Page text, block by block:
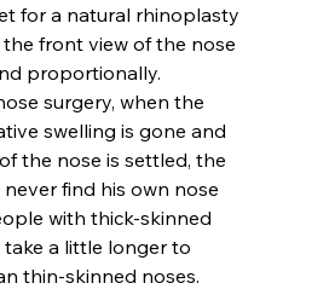
for a natural rhinoplasty
front view of the nose
proportionally.
surgery, when the
swelling is gone and
the nose is settled, the
find his own nose
with thick-skinned
take a little longer to
thin-skinned noses.